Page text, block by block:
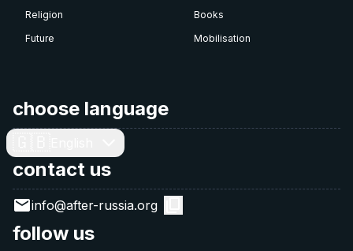
Religion
Books
Future
Mobilisation
choose language
contact us
info@after-russia.org
follow us